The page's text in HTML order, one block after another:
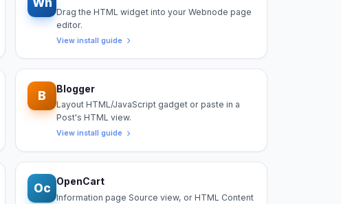
Drag the HTML widget into your Webnode page
editor.
View install guide
B Blogger
Layout HTML/JavaScript gadget or paste in a
Post's HTML view.
View install guide
Oc OpenCart
Information page Source view, or HTML Content